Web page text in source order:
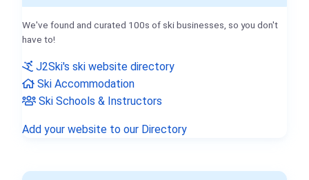
We've found and curated 100s of ski businesses, so you don't
have to!
J2Ski's ski website directory
Ski Accommodation
Ski Schools & Instructors
Add your website to our Directory